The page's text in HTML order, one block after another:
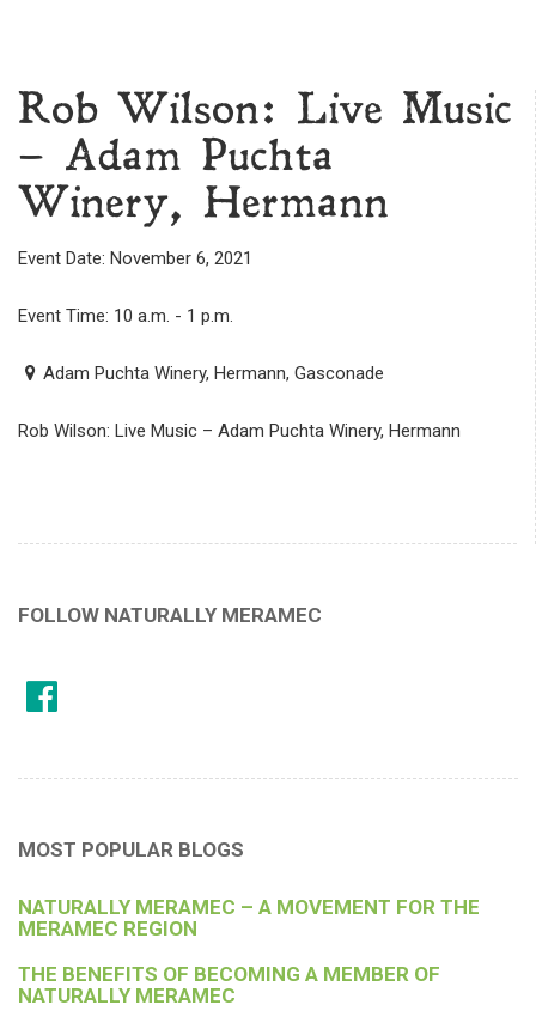
Rob Wilson: Live Music
– Adam Puchta
Winery, Hermann
Event Date: November 6, 2021
Event Time: 10 a.m. - 1 p.m.
Adam Puchta Winery, Hermann, Gasconade
Rob Wilson: Live Music – Adam Puchta Winery, Hermann
FOLLOW NATURALLY MERAMEC
MOST POPULAR BLOGS
NATURALLY MERAMEC – A MOVEMENT FOR THE
MERAMEC REGION
THE BENEFITS OF BECOMING A MEMBER OF
NATURALLY MERAMEC